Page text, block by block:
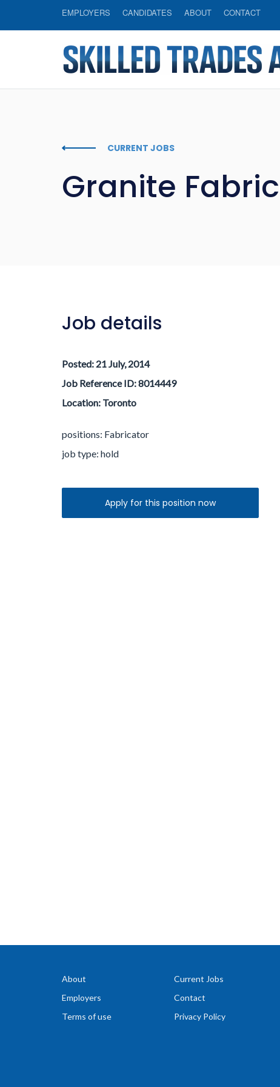
EMPLOYERS CANDIDATES ABOUT CONTACT
CURRENT JOBS
Granite
Job details
Posted: 21 July, 2014
Job Reference ID: 8014449
Location: Toronto
positions: Fabricator
job type: hold
Apply for this position now
About Current Jobs
Employers
Contact
Terms of use
Privacy Policy